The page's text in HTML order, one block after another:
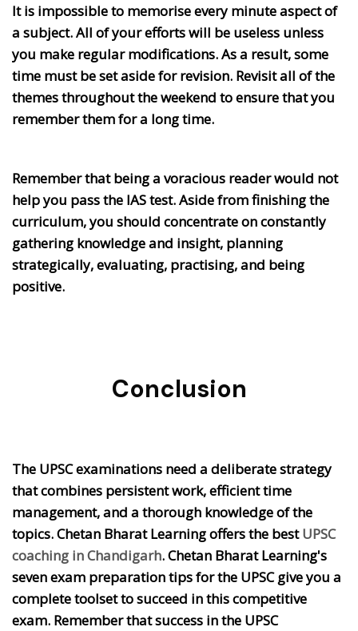
It is impossible to memorise every minute aspect of
a subject. All of your efforts will be useless unless
you make regular modifications. As a result, some
time must be set aside for revision. Revisit all of the
themes throughout the weekend to ensure that you
remember them for a long time.
Remember that being a voracious reader would not
help you pass the IAS test. Aside from finishing the
curriculum, you should concentrate on constantly
gathering knowledge and insight, planning
strategically, evaluating, practising, and being
positive.
Conclusion
The UPSC examinations need a deliberate strategy
that combines persistent work, efficient time
management, and a thorough knowledge of the
topics. Chetan Bharat Learning offers the bestUPSC
coaching in Chandigarh. Chetan Bharat Learning's
seven exam preparation tips for the UPSC give you a
complete toolset to succeed in this competitive
exam. Remember that success in the UPSC